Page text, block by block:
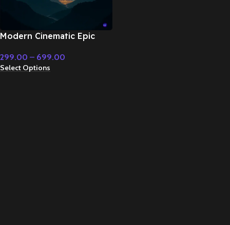
Modern Cinematic Epic
Music – Cinematic Music
299.00 – 699.00
Select Options